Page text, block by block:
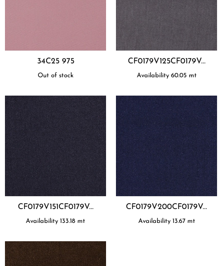
34C25 975
Out of stock
CF0179V125CF0179V...
Availability 60.05 mt
CF0179V151CF0179V...
Availability 133.18 mt
CF0179V200CF0179V...
Availability 13.67 mt